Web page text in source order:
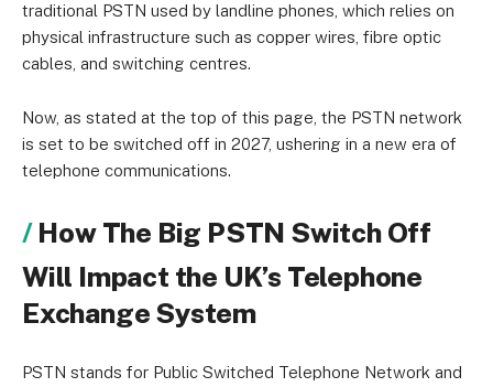
traditional PSTN used by landline phones, which relies on
physical infrastructure such as copper wires, fibre optic
cables, and switching centres.
Now, as stated at the top of this page, the PSTN network
is set to be switched off in 2027, ushering in a new era of
telephone communications.
How The Big PSTN Switch Off
Will Impact the UK’s Telephone
Exchange System
PSTN stands for Public Switched Telephone Network and